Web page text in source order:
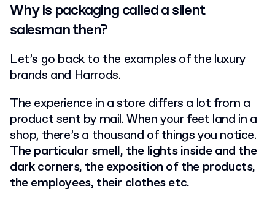
Why is packaging called a silent
salesman then?
Let’s go back to the examples of the luxury
brands and Harrods.
The experience in a store differs a lot from a
product sent by mail. When your feet land in a
shop, there’s a thousand of things you notice.
The particular smell, the lights inside and the
dark corners, the exposition of the products,
the employees, their clothes etc.